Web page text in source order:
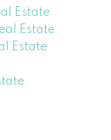
Estate
Estate
Estate